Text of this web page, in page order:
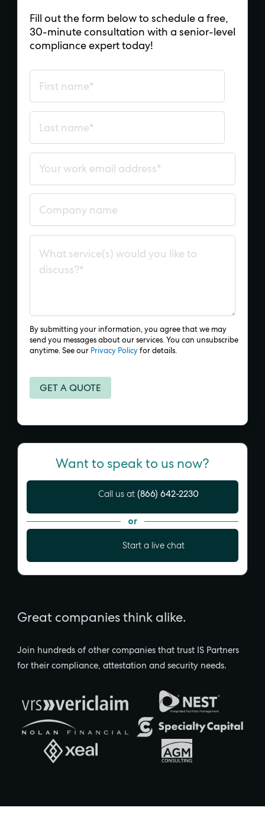
Fill out the form below to schedule a free,
30-minute consultation with a senior-level
compliance expert today!
By submitting your information, you agree that we may
send you messages about our services. You can unsubscribe
anytime. See our Privacy Policy for details.
Want to speak to us now?
Call us at (866) 642-2230
or
Start a live chat
Great companies think alike.
Join hundreds of other companies that trust IS Partners
for their compliance, attestation and security needs.